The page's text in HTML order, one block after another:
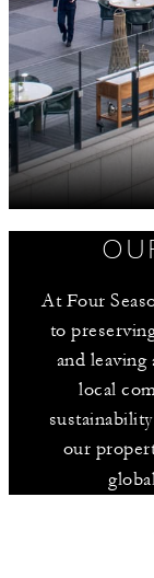
At Four
to
and
local
our